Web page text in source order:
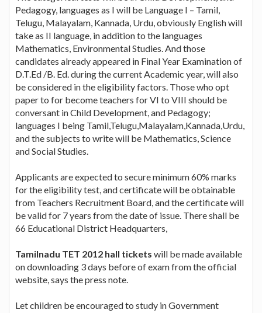
Pedagogy, languages as I will be Language I – Tamil,
Telugu, Malayalam, Kannada, Urdu, obviously English will
take as II language, in addition to the languages
Mathematics, Environmental Studies. And those
candidates already appeared in Final Year Examination of
D.T.Ed /B. Ed. during the current Academic year, will also
be considered in the eligibility factors. Those who opt
paper to for become teachers for VI to VIII should be
conversant in Child Development, and Pedagogy;
languages I being Tamil,Telugu,Malayalam,Kannada,Urdu,
and the subjects to write will be Mathematics, Science
and Social Studies.
Applicants are expected to secure minimum 60% marks
for the eligibility test, and certificate will be obtainable
from Teachers Recruitment Board, and the certificate will
be valid for 7 years from the date of issue. There shall be
66 Educational District Headquarters,
Tamilnadu TET 2012 hall tickets will be made available
on downloading 3 days before of exam from the official
website, says the press note.
Let children be encouraged to study in Government